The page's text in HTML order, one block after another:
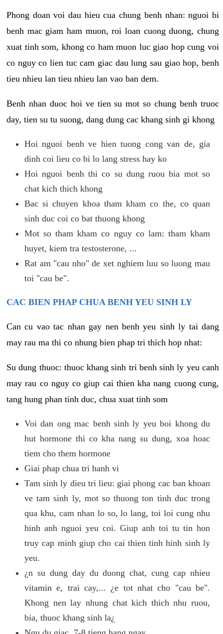
Phong doan voi dau hieu cua chung benh nhan: nguoi bi
benh mac giam ham muon, roi loan cuong duong, chung
xuat tinh som, khong co ham muon luc giao hop cung voi
co nguy co lien tuc cam giac dau lung sau giao hop, benh
tieu nhieu lan tieu nhieu lan vao ban dem.
Benh nhan duoc hoi ve tien su mot so chung benh truoc
day, tien su tu suong, dang dung cac khang sinh gi khong
Hoi nguoi benh ve hien tuong cong van de, gia
dinh coi lieu co bi lo lang stress hay ko
Hoi nguoi benh thi co su dung ruou bia mot so
chat kich thich khong
Bac si chuyen khoa tham kham co the, co quan
sinh duc coi co bat thuong khong
Mot so tham kham co nguy co lam: tham kham
huyet, kiem tra testosterone, ...
Rat am "cau nho" de xet nghiem luu so luong mau
toi "cau be".
CAC BIEN PHAP CHUA BENH YEU SINH LY
Can cu vao tac nhan gay nen benh yeu sinh ly tai dang
may rau ma thi co nhung bien phap tri thich hop nhat:
Su dung thuoc: thuoc khang sinh tri benh sinh ly yeu canh
may rau co nguy co giup cai thien kha nang cuong cung,
tang hung phan tinh duc, chua xuat tinh som
Voi dan ong mac benh sinh ly yeu boi khong du
hut hormone thi co kha nang su dung, xoa hoac
tiem cho them hormone
Giai phap chua tri hanh vi
Tam sinh ly dieu tri lieu: giai phong cac ban khoan
ve tam sinh ly, mot so thuong ton tinh duc trong
qua khu, cam nhan lo so, lo lang, toi loi cung nhu
hinh anh nguoi yeu coi. Giup anh toi tu tin hon
truy cap minh giup cho cai thien tinh hinh sinh ly
yeu.
¿n su dung day du duong chat, cung cap nhieu
vitamin e, trai cay,... ¿e tot nhat cho "cau be".
Khong nen lay nhung chat kich thich nhu ruou,
bia, thuoc khang sinh la¿